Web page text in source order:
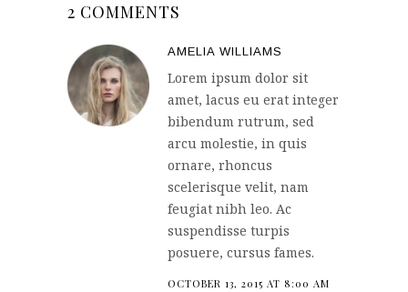
2 COMMENTS
AMELIA WILLIAMS
Lorem ipsum dolor sit
amet, lacus eu erat integer
bibendum rutrum, sed
arcu molestie, in quis
ornare, rhoncus
scelerisque velit, nam
feugiat nibh leo. Ac
suspendisse turpis
posuere, cursus fames.
OCTOBER 13, 2015 AT 8:00 AM